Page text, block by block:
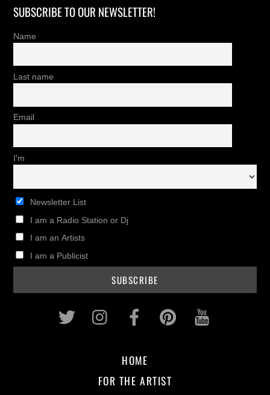
SUBSCRIBE TO OUR NEWSLETTER!
Name
Last name
Email
I'm
Newsletter List
I am a Radio Station or Dj
I am an Artists
I am a Publicist
Twitter InstagramFacebookPinterest
HOME
FOR THE ARTIST